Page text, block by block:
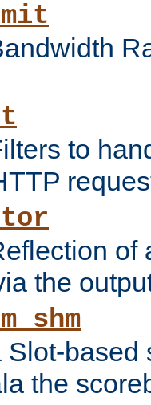
to
of
the
Slot-based
the